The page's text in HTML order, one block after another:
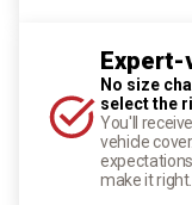
No size
select the
You'll
vehicle
make it right.